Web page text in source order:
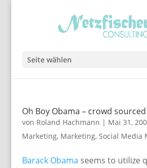
Seite wählen
Oh Boy Obama – crowd
von Roland Hachmann | Mai 31,
Marketing, Marketing, Social Media
Barack Obama seems to utilize